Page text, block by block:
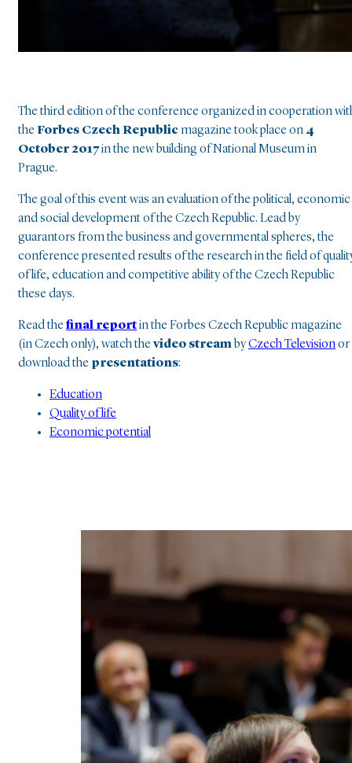
The third edition of the conference organized in cooperation
theForbes Czech Republic magazine took place on 4
October 2017in the new building of National Museum in
Prague.
The goal of this event was an evaluation of the political, economic
and social development of the Czech Republic. Lead by
guarantors from the business and governmental spheres, the
conference presented results of the research in the field of
of life, education and competitive ability of the Czech Republic
these days.
Read thefinal reportin the Forbes Czech Republic magazine
(in Czech only), watch thevideo streambyCzech Televisionor
download the presentations:
Education
Quality of life
Economic potential